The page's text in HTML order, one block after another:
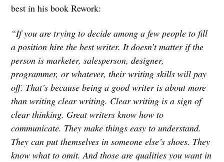
best in his book Rework:
“If you are trying to decide among a few people to fill
a position hire the best writer. It doesn’t matter if the
person is marketer, salesperson, designer,
programmer, or whatever, their writing skills will pay
off. That’s because being a good writer is about more
than writing clear writing. Clear writing is a sign of
clear thinking. Great writers know how to
communicate. They make things easy to understand.
They can put themselves in someone else’s shoes. They
know what to omit. And those are qualities you want in